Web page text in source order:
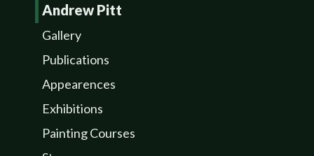
Andrew Pitt
Gallery
Publications
Appearences
Exhibitions
Painting Courses